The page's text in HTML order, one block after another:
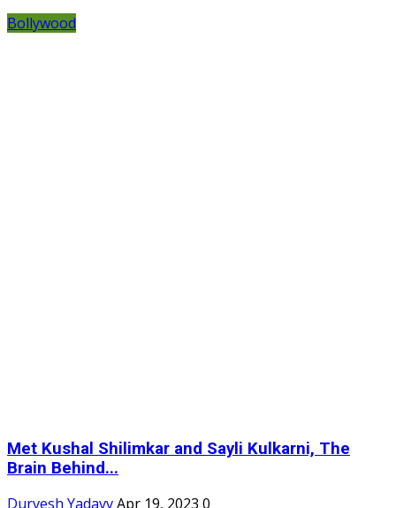
Bollywood
Met Kushal Shilimkar and Sayli Kulkarni, The
Brain Behind...
Durvesh YadavvApr 19, 2023 0